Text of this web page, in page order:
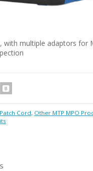
with multiple adaptors for
Cord, Other MTP MPO